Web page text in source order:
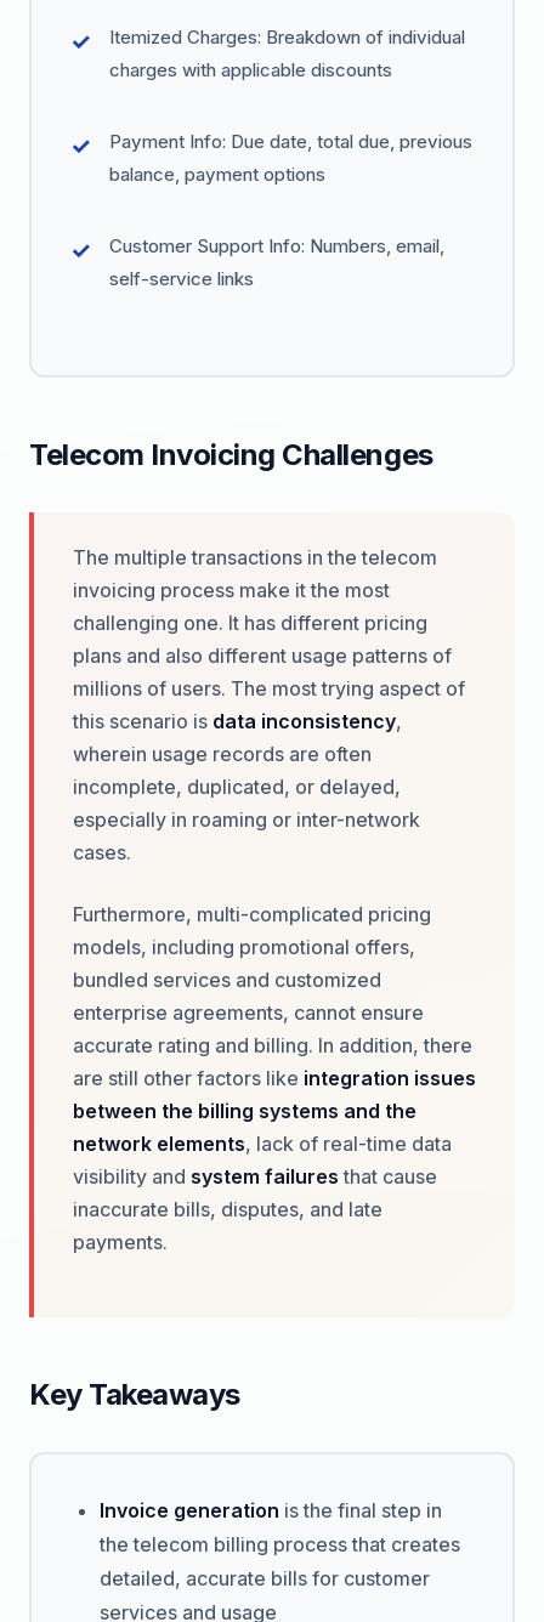
Itemized Charges: Breakdown of individual
charges with applicable discounts
Payment Info: Due date, total due, previous
balance, payment options
Customer Support Info: Numbers, email,
self-service links
Telecom Invoicing Challenges
The multiple transactions in the telecom
invoicing process make it the most
challenging one. It has different pricing
plans and also different usage patterns of
millions of users. The most trying aspect of
this scenario is data inconsistency,
wherein usage records are often
incomplete, duplicated, or delayed,
especially in roaming or inter-network
cases.
Furthermore, multi-complicated pricing
models, including promotional offers,
bundled services and customized
enterprise agreements, cannot ensure
accurate rating and billing. In addition, there
are still other factors like integration issues
between the billing systems and the
network elements, lack of real-time data
visibility and system failures that cause
inaccurate bills, disputes, and late
payments.
Key Takeaways
Invoice generation is the final step in
the telecom billing process that creates
detailed, accurate bills for customer
services and usage